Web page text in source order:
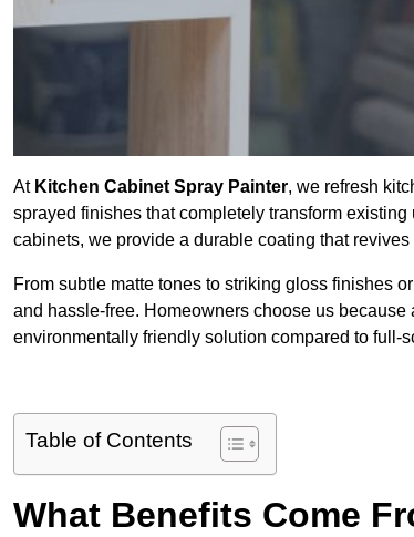
At Kitchen Cabinet Spray Painter, we refresh
sprayed finishes that completely transform
cabinets, we provide a durable coating that
From subtle matte tones to striking gloss finishes
and hassle-free. Homeowners choose us because
environmentally friendly solution compared to full-
Table of Contents
What Benefits Come